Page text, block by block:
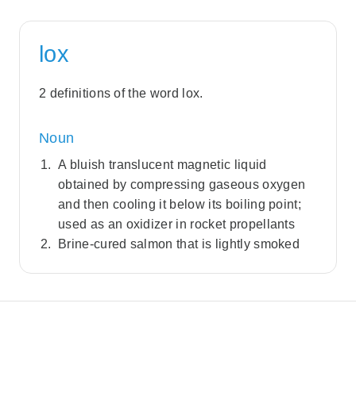
lox
2 definitions of the word lox.
Noun
A bluish translucent magnetic liquid
obtained by compressing gaseous oxygen
and then cooling it below its boiling point;
used as an oxidizer in rocket propellants
Brine-cured salmon that is lightly smoked